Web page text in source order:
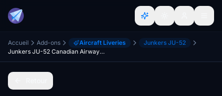
Accueil Add-ons Aircraft Liveries
Junkers JU-52
Junkers JU-52 Canadian Airways Limited CF-ARM Pack